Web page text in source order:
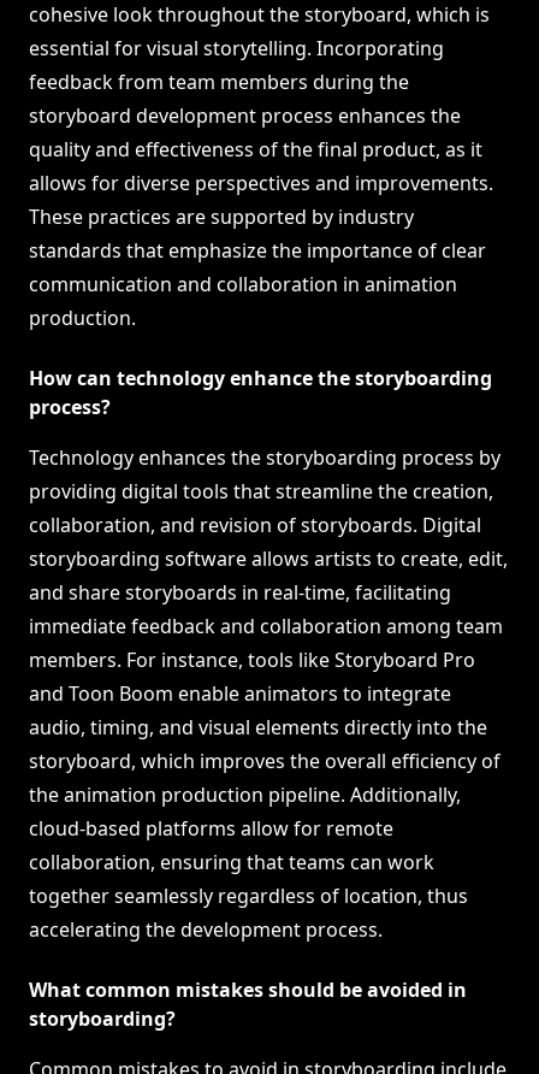
cohesive look throughout the storyboard, which is
essential for visual storytelling. Incorporating
feedback from team members during the
storyboard development process enhances the
quality and effectiveness of the final product, as it
allows for diverse perspectives and improvements.
These practices are supported by industry
standards that emphasize the importance of clear
communication and collaboration in animation
production.
How can technology enhance the storyboarding
process?
Technology enhances the storyboarding process by
providing digital tools that streamline the creation,
collaboration, and revision of storyboards. Digital
storyboarding software allows artists to create, edit,
and share storyboards in real-time, facilitating
immediate feedback and collaboration among team
members. For instance, tools like Storyboard Pro
and Toon Boom enable animators to integrate
audio, timing, and visual elements directly into the
storyboard, which improves the overall efficiency of
the animation production pipeline. Additionally,
cloud-based platforms allow for remote
collaboration, ensuring that teams can work
together seamlessly regardless of location, thus
accelerating the development process.
What common mistakes should be avoided in
storyboarding?